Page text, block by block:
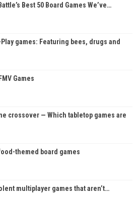
Best 50 Board Games We’ve…
games: Featuring bees, drugs and
Games
crossover — Which tabletop games are
themed board games
multiplayer games that aren’t…